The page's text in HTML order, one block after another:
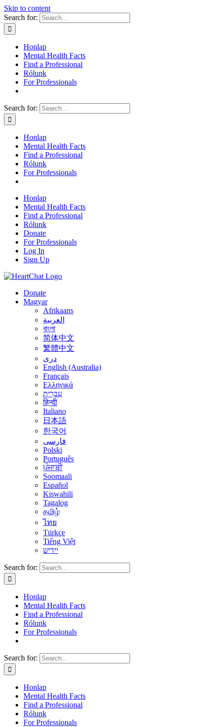
Skip to content
Search for:
Honlap
Mental Health Facts
Find a Professional
Rólunk
For Professionals
Search for:
Honlap
Mental Health Facts
Find a Professional
Rólunk
For Professionals
Honlap
Mental Health Facts
Find a Professional
Rólunk
Donate
For Professionals
Log In
Sign Up
Donate
Magyar
Afrikaans
العربية
বাংলা
简体中文
繁體中文
درى
English (Australia)
Français
Ελληνικά
עִבְרִית
हिन्दी
Italiano
日本語
한국어
فارسی
Polski
Português
ਪੰਜਾਬੀ
Soomaali
Español
Kiswahili
Tagalog
தமிழ்
ไทย
Türkçe
Tiếng Việt
יידיש
Search for:
Honlap
Mental Health Facts
Find a Professional
Rólunk
For Professionals
Search for:
Honlap
Mental Health Facts
Find a Professional
Rólunk
For Professionals